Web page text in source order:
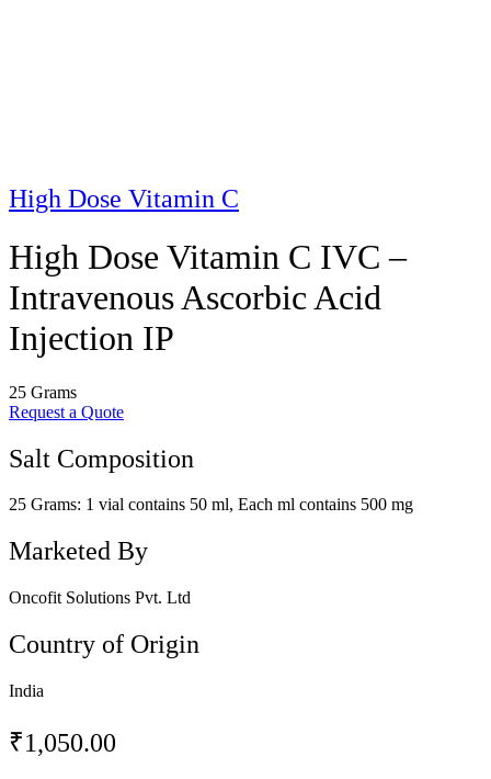
High Dose Vitamin C
High Dose Vitamin C IVC –
Intravenous Ascorbic Acid
Injection IP
25 Grams
Request a Quote
Salt Composition
25 Grams: 1 vial contains 50 ml, Each ml contains 500 mg
Marketed By
Oncofit Solutions Pvt. Ltd
Country of Origin
India
₹1,050.00